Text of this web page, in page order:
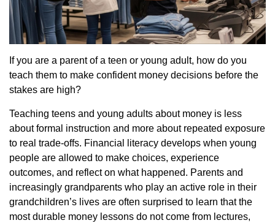
If you are a parent of a teen or young adult, how do you
teach them to make confident money decisions before the
stakes are high?
Teaching teens and young adults about money is less
about formal instruction and more about repeated exposure
to real trade-offs. Financial literacy develops when young
people are allowed to make choices, experience
outcomes, and reflect on what happened. Parents and
increasingly grandparents who play an active role in their
grandchildren’s lives are often surprised to learn that the
most durable money lessons do not come from lectures,